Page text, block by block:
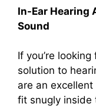
In-Ear Hearing
Sound
If you’re
solution to
are an
fit snugly inside